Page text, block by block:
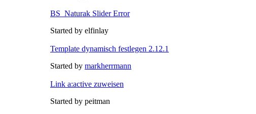
BS_Naturak Slider Error
Started by elfinlay
Template dynamisch festlegen 2.12.1
Started by markherrmann
Link a:active zuweisen
Started by peitman